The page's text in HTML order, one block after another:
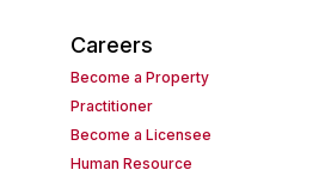
Careers
Become a Property
Practitioner
Become a Licensee
Human Resource